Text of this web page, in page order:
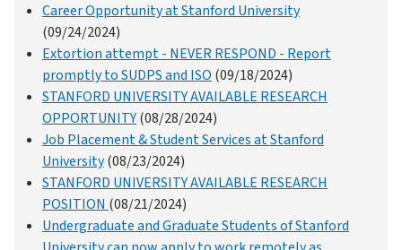
Career Opportunity at Stanford University
(09/24/2024)
Extortion attempt - NEVER RESPOND - Report
promptly to SUDPS and ISO (09/18/2024)
STANFORD UNIVERSITY AVAILABLE RESEARCH
OPPORTUNITY(08/28/2024)
Job Placement & Student Services at Stanford
University(08/23/2024)
STANFORD UNIVERSITY AVAILABLE RESEARCH
POSITION (08/21/2024)
Undergraduate and Graduate Students of Stanford